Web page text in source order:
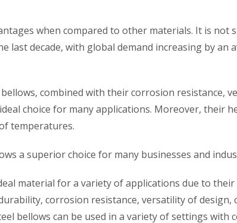
when compared to other materials. It is not
decade, with global demand increasing by an
combined with their corrosion resistance,
choice for many applications. Moreover, their
temperatures.
a superior choice for many businesses and
material for a variety of applications due to their
corrosion resistance, versatility of design,
bellows can be used in a variety of settings with